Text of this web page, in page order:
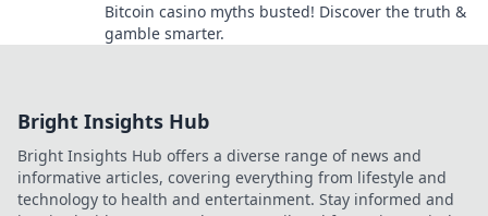
Bitcoin casino myths busted! Discover the truth &
gamble smarter.
Bright Insights Hub
Bright Insights Hub offers a diverse range of news and
informative articles, covering everything from lifestyle and
technology to health and entertainment. Stay informed and